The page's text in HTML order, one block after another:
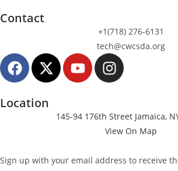
Contact
+1(718) 276-6131
tech@cwcsda.org
Location
145-94 176th Street Jamaica,
View On Map
Sign up with your email address to receive